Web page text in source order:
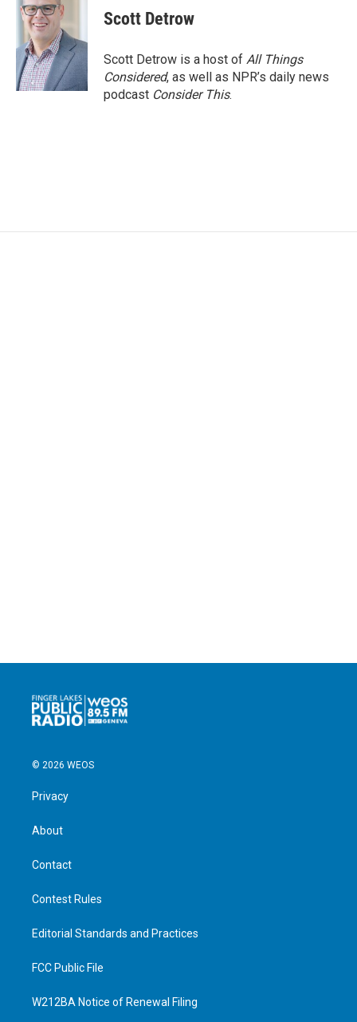
e
o
k
t
t
e
r
d
I
n
Scott Detrow
Scott Detrow is a host of All Things
Considered, as well as NPR’s daily news
podcast Consider This.
© 2026 WEOS
Privacy
About
Contact
Contest Rules
Editorial Standards and Practices
FCC Public File
W212BA Notice of Renewal Filing